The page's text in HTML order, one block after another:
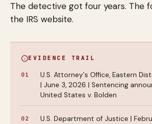
The detective got four years. The
the IRS website.
EVIDENCE TRAIL
U.S. Attorney's Office, Eastern
| June 3, 2026 | Sentencing
United States v. Bolden
U.S. Department of Justice |